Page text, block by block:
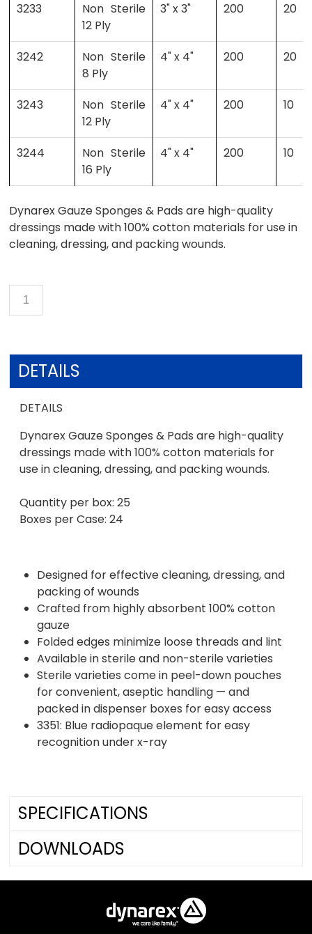
3233
Non Sterile
12 Ply
3" x 3" 200 20
3242
Non Sterile
8 Ply
4" x 4" 200 20
3243
Non Sterile
12 Ply
4" x 4" 200 10
3244
Non Sterile
16 Ply
4" x 4" 200 10
Dynarex Gauze Sponges & Pads are high-quality
dressings made with 100% cotton materials for use in
cleaning, dressing, and packing wounds.
DETAILS
DETAILS
Dynarex Gauze Sponges & Pads are high-quality
dressings made with 100% cotton materials for
use in cleaning, dressing, and packing wounds.
Quantity per box: 25
Boxes per Case: 24
Designed for effective cleaning, dressing, and
packing of wounds
Crafted from highly absorbent 100% cotton
gauze
Folded edges minimize loose threads and lint
Available in sterile and non-sterile varieties
Sterile varieties come in peel-down pouches
for convenient, aseptic handling — and
packed in dispenser boxes for easy access
3351: Blue radiopaque element for easy
recognition under x-ray
SPECIFICATIONS
DOWNLOADS